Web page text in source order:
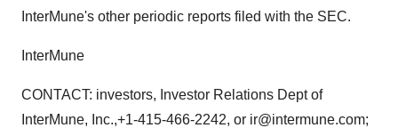
InterMune's other periodic reports filed with the SEC.
InterMune
CONTACT: investors, Investor Relations Dept of
InterMune, Inc.,+1-415-466-2242, or ir@intermune.com;